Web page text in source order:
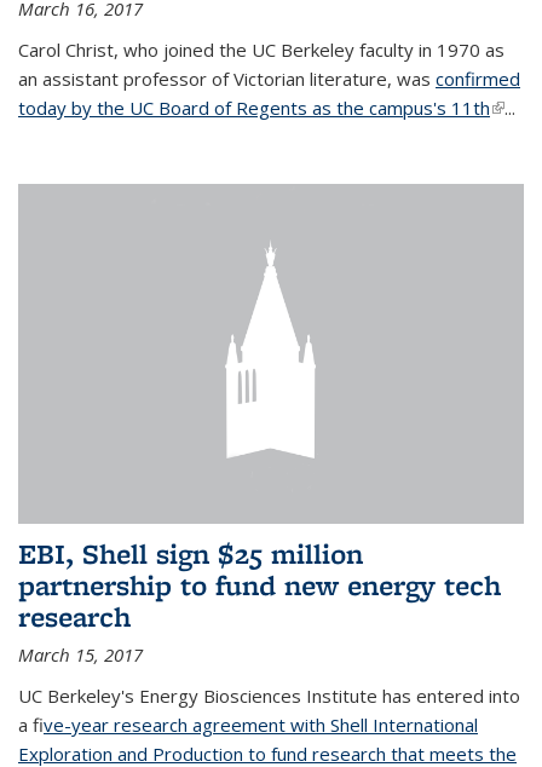
March 16, 2017
Carol Christ, who joined the UC Berkeley faculty in 1970 as
an assistant professor of Victorian literature, was confirmed
today by the UC Board of Regents as the campus's 11th(link is
...
EBI, Shell sign $25 million
partnership to fund new energy tech
research
March 15, 2017
UC Berkeley's Energy Biosciences Institute has entered into
a five-year research agreement with Shell International
Exploration and Production to fund research that meets the